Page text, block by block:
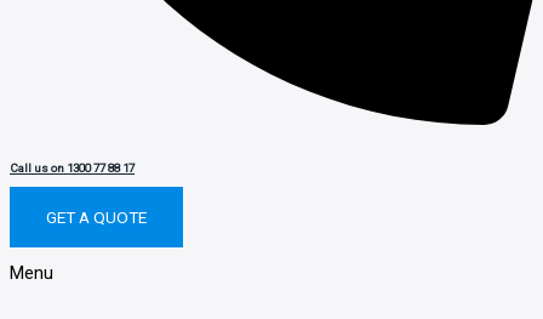
Call us on 1300 77 88 17
GET A QUOTE
Menu